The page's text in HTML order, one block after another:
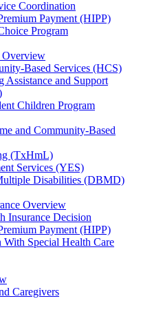
Coordination
Payment (HIPP)
Program
Overview
Based Services (HCS)
and Support
Children Program
and Community-Based
(TxHmL)
Services (YES)
Disabilities (DBMD)
Overview
Insurance Decision
Payment (HIPP)
Special Health Care
Caregivers